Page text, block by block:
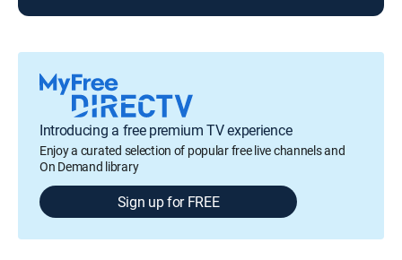
Introducing a free premium TV experience
Enjoy a curated selection of popular free live channels and
On Demand library
Sign up for FREE